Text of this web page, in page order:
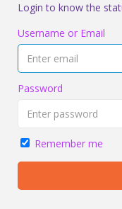
Login to know the
Username or Email
Password
Remember me